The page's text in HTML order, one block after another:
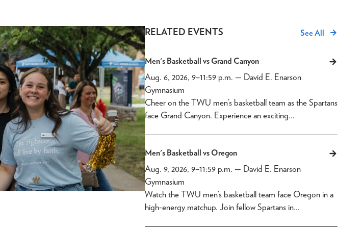
RELATED EVENTS
Men's Basketball vs Grand Canyon
Aug. 6, 2026, 9–11:59 p.m. — David E. Enarson
Gymnasium
Cheer on the TWU men’s basketball team as the Spartans
face Grand Canyon. Experience an exciting…
Men's Basketball vs Oregon
Aug. 9, 2026, 9–11:59 p.m. — David E. Enarson
Gymnasium
Watch the TWU men’s basketball team face Oregon in a
high-energy matchup. Join fellow Spartans in…
See All